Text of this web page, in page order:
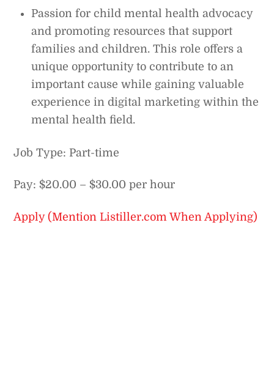
Passion for child mental health advocacy
and promoting resources that support
families and children. This role offers a
unique opportunity to contribute to an
important cause while gaining valuable
experience in digital marketing within the
mental health field.
Job Type: Part-time
Pay: $20.00 – $30.00 per hour
Apply (Mention Listiller.com When Applying)